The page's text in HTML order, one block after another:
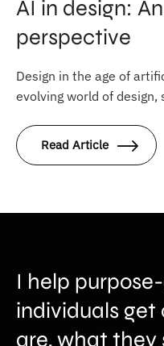
AI in design:
perspective
Design in the age of
evolving world of design,
Read Article
I help
individuals
are, what they